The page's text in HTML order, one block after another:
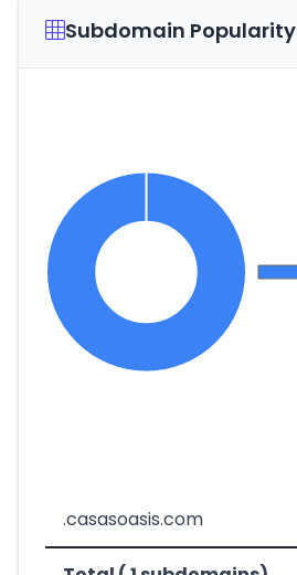
Subdomain Popularity
.casasoasis.com